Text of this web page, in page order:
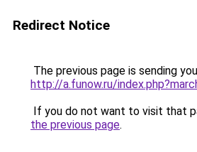
Redirect Notice
The previous page is sending
http://a.funow.ru/
If you do not want to visit that
the previous page.